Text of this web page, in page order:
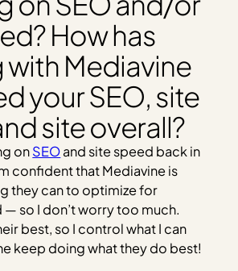
How has
Mediavine
your SEO, site
site overall?
onSEOand site speed back in
confident that Mediavine is
they can to optimize for
so I don’t worry too much.
best, so I control what I can
keep doing what they do best!